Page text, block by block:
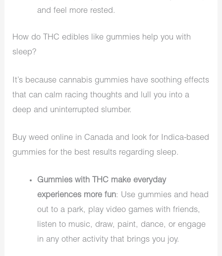
and feel more rested.
How do THC edibles like gummies help you with
sleep?
It’s because cannabis gummies have soothing effects
that can calm racing thoughts and lull you into a
deep and uninterrupted slumber.
Buy weed online in Canada and look for Indica-based
gummies for the best results regarding sleep.
Gummies with THC make everyday
experiences more fun: Use gummies and head
out to a park, play video games with friends,
listen to music, draw, paint, dance, or engage
in any other activity that brings you joy.